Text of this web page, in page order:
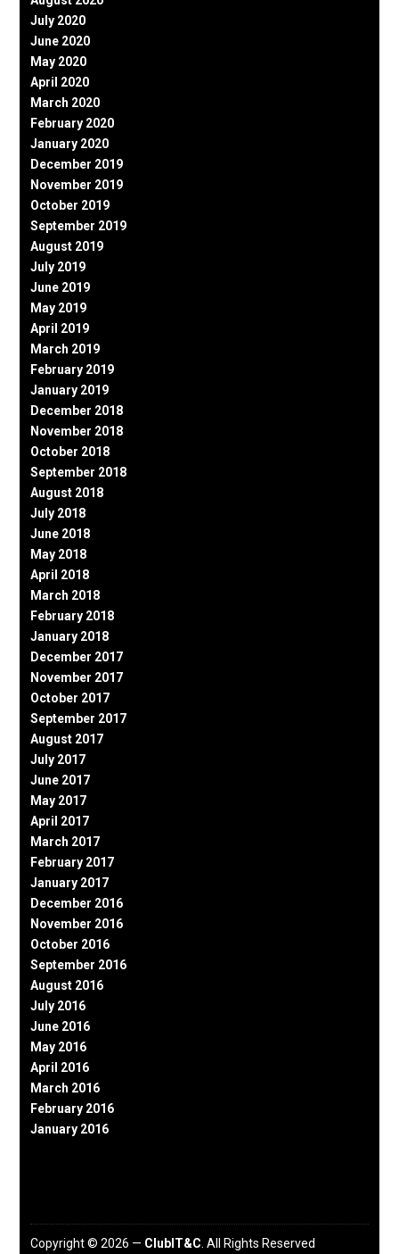
July 2020
June 2020
May 2020
April 2020
March 2020
February 2020
January 2020
December 2019
November 2019
October 2019
September 2019
August 2019
July 2019
June 2019
May 2019
April 2019
March 2019
February 2019
January 2019
December 2018
November 2018
October 2018
September 2018
August 2018
July 2018
June 2018
May 2018
April 2018
March 2018
February 2018
January 2018
December 2017
November 2017
October 2017
September 2017
August 2017
July 2017
June 2017
May 2017
April 2017
March 2017
February 2017
January 2017
December 2016
November 2016
October 2016
September 2016
August 2016
July 2016
June 2016
May 2016
April 2016
March 2016
February 2016
January 2016
Copyright © 2026 — ClubIT&C . All Rights Reserved